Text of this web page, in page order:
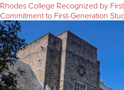
Rhodes College Recognized by
Commitment to First-Generation